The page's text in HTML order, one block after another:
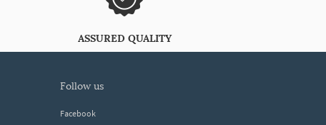
ASSURED QUALITY
follow us
Facebook